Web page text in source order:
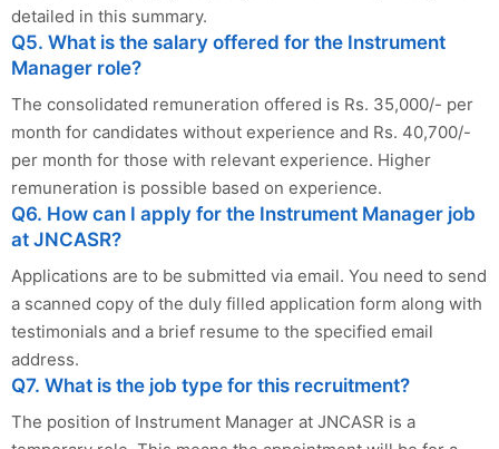
detailed in this summary.
Q5. What is the salary offered for the Instrument
Manager role?
The consolidated remuneration offered is Rs. 35,000/- per
month for candidates without experience and Rs. 40,700/-
per month for those with relevant experience. Higher
remuneration is possible based on experience.
Q6. How can I apply for the Instrument Manager job
at JNCASR?
Applications are to be submitted via email. You need to send
a scanned copy of the duly filled application form along with
testimonials and a brief resume to the specified email
address.
Q7. What is the job type for this recruitment?
The position of Instrument Manager at JNCASR is a